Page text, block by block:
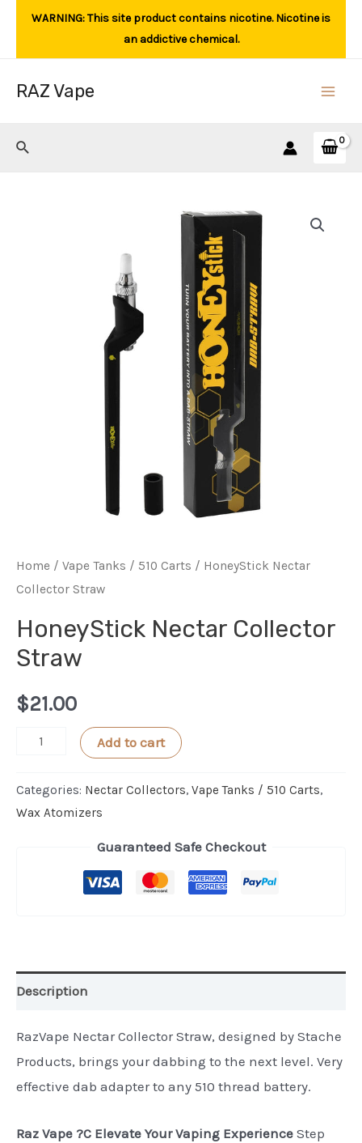
content
WARNING: This site product contains nicotine. Nicotine is
an addictive chemical.
RAZ Vape
Search
Home / Vape Tanks / 510 Carts / HoneyStick Nectar
Collector Straw
HoneyStick Nectar Collector
Straw
$21.00
HoneyStick
Collector
Straw
Add to cart
Categories: Nectar Collectors, Vape Tanks / 510 Carts,
Wax Atomizers
Guaranteed Safe Checkout
Description
RazVape Nectar Collector Straw, designed by Stache
Products, brings your dabbing to the next level. Very
effective dab adapter to any 510 thread battery.
Raz Vape ?C Elevate Your Vaping Experience Step